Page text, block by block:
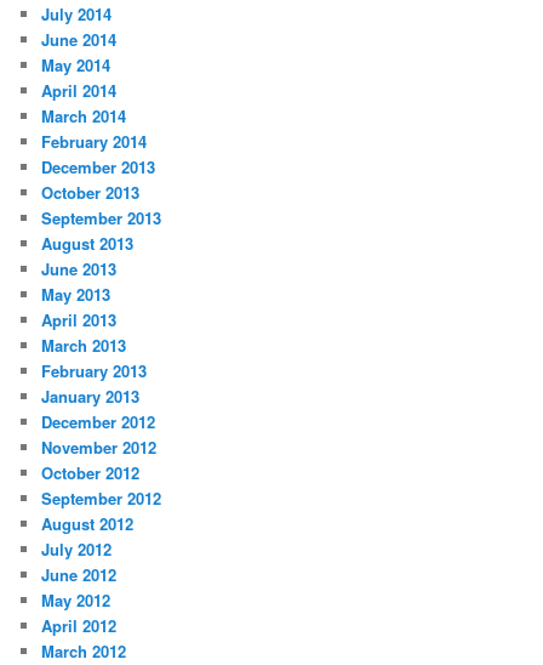
July 2014
June 2014
May 2014
April 2014
March 2014
February 2014
December 2013
October 2013
September 2013
August 2013
June 2013
May 2013
April 2013
March 2013
February 2013
January 2013
December 2012
November 2012
October 2012
September 2012
August 2012
July 2012
June 2012
May 2012
April 2012
March 2012